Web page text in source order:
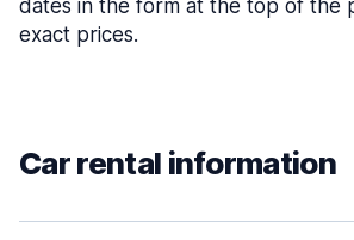
dates in the form at the top of the
exact prices.
Car rental information